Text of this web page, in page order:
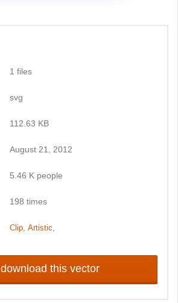
1 files
svg
112.63 KB
August 21, 2012
5.46 K people
198 times
Clip, Artistic,
download this vector